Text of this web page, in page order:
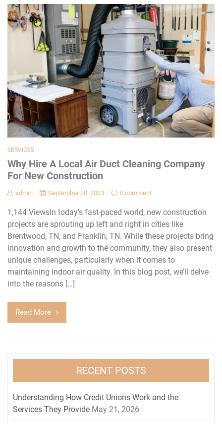
SERVICES
Why Hire A Local Air Duct Cleaning Company
For New Construction
admin September 20, 2023 0 comment
1,144 ViewsIn today’s fast-paced world, new construction
projects are sprouting up left and right in cities like
Brentwood, TN, and Franklin, TN. While these projects bring
innovation and growth to the community, they also present
unique challenges, particularly when it comes to
maintaining indoor air quality. In this blog post, we’ll delve
into the reasons […]
Read More
RECENT POSTS
Understanding How Credit Unions Work and the
Services They Provide May 21, 2026